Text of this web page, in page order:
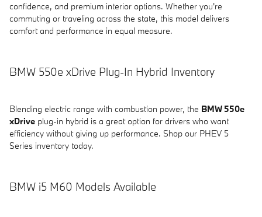
confidence, and premium interior options. Whether you're
commuting or traveling across the state, this model delivers
comfort and performance in equal measure.
BMW 550e xDrive Plug-In Hybrid Inventory
Blending electric range with combustion power, the BMW 550e
xDrive plug-in hybrid is a great option for drivers who want
efficiency without giving up performance. Shop our PHEV 5
Series inventory today.
BMW i5 M60 Models Available